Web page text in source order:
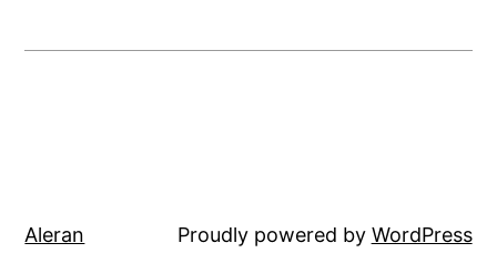
Aleran Proudly powered by WordPress